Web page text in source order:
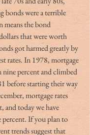
bonds were a terrible
the bond
that were worth
got harmed greatly by
rates. In 1978, mortgage
nine percent and climbed
before starting their way
mortgage rates
and today we have
If you plan to
trends suggest that